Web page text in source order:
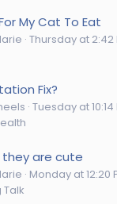
My Cat To Eat
Thursday at 2:42
Fix?
Tuesday at 10:14
are cute
Monday at 12:20